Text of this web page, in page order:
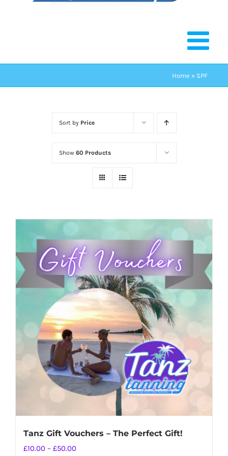
Home » SPF
Sort by Price
Show 60 Products
Tanz Gift Vouchers – The Perfect Gift!
£10.00 – £50.00Price